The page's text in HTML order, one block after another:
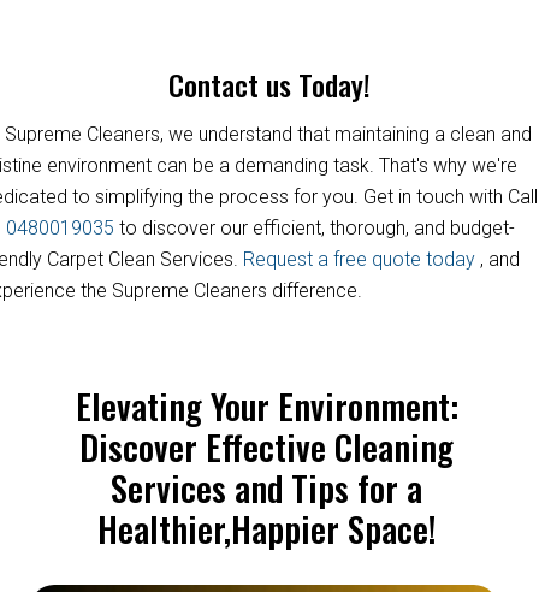
Contact us Today!
Supreme Cleaners, we understand that maintaining a clean and
environment can be a demanding task. That's why we're
to simplifying the process for you. Get in touch with Call
0480019035 to discover our efficient, thorough, and budget-
Carpet Clean Services. Request a free quote today , and
the Supreme Cleaners difference.
Elevating Your Environment:
Discover Effective Cleaning
Services and Tips for a
Healthier,Happier Space!